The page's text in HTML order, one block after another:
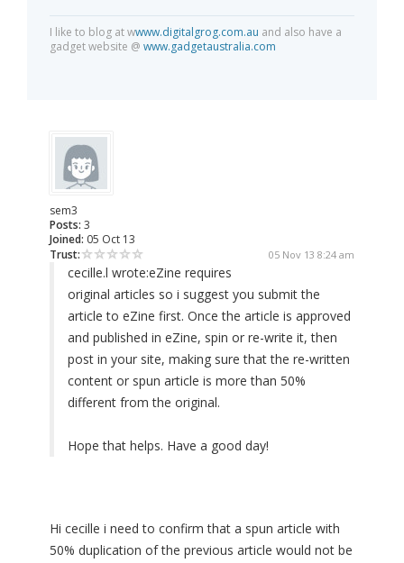
I like to blog at wwww.digitalgrog.com.au and also have a
gadget website @ www.gadgetaustralia.com
sem3
Posts: 3
Joined: 05 Oct 13
Trust:
05 Nov 13 8:24 am
cecille.l wrote:eZine requires
original articles so i suggest you submit the
article to eZine first. Once the article is approved
and published in eZine, spin or re-write it, then
post in your site, making sure that the re-written
content or spun article is more than 50%
different from the original.
Hope that helps. Have a good day!
Hi cecille i need to confirm that a spun article with
50% duplication of the previous article would not be